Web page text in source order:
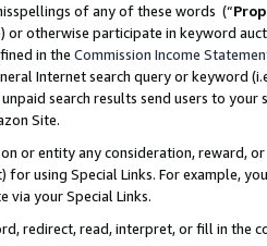
of any of these words (“
or otherwise participate in keyword
in the Commission Income
Internet search query or keyword
search results send users to
Site.
or entity any consideration, reward,
using Special Links. For example,
via your Special Links.
redirect, read, interpret, or fill in